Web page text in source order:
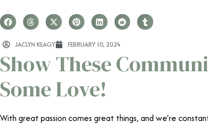
JACLYN KEAGY FEBRUARY 10, 2024
Show These
Some Love!
With great passion comes great things, and we’re